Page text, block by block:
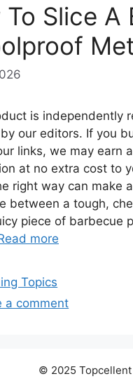
To Slice A
is independently
our editors. If you
links, we may earn
at no extra cost to
right way can make
between a tough,
piece of barbecue
more
Topics
a comment
© 2025 Topcellent